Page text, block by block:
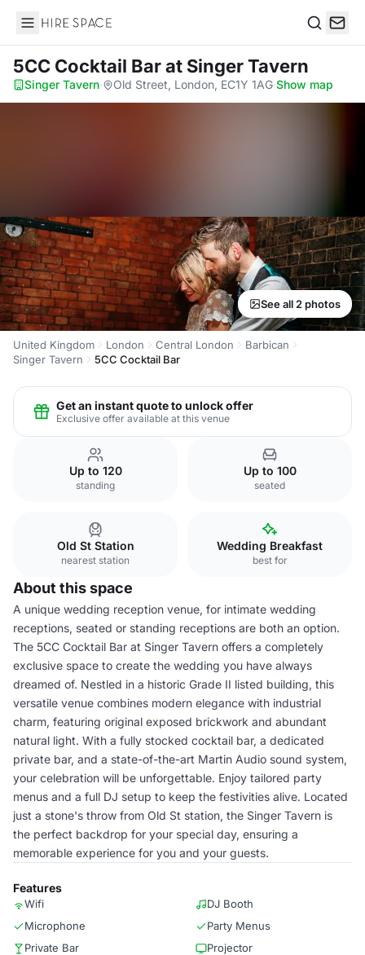
Hire Space
5CC Cocktail Barat Singer Tavern
Singer Tavern· Old Street, London, EC1Y 1AG·Show map
See all 2 photos
United Kingdom London Central London
Barbican
Singer Tavern
5CC Cocktail Bar
Get an instant quote to unlock offer
Exclusive offer available at this venue
Up to 120
standing
Up to 100
seated
Old St Station
nearest station
Wedding Breakfast
best for
About this space
A unique wedding reception venue, for intimate wedding
receptions, seated or standing receptions are both an option.
The 5CC Cocktail Bar at Singer Tavern offers a completely
exclusive space to create the wedding you have always
dreamed of. Nestled in a historic Grade II listed building, this
versatile venue combines modern elegance with industrial
charm, featuring original exposed brickwork and abundant
natural light. With a fully stocked cocktail bar, a dedicated
private bar, and a state-of-the-art Martin Audio sound system,
your celebration will be unforgettable. Enjoy tailored party
menus and a full DJ setup to keep the festivities alive. Located
just a stone's throw from Old St station, the Singer Tavern is
the perfect backdrop for your special day, ensuring a
memorable experience for you and your guests.
Features
Wifi
DJ Booth
Microphone
Party Menus
Private Bar
Projector